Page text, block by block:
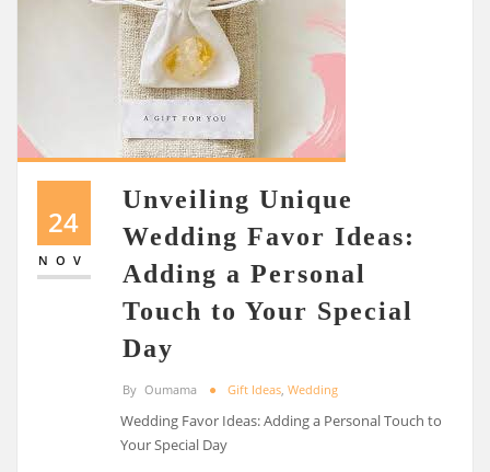
24
NOV
Unveiling Unique
Wedding Favor Ideas:
Adding a Personal
Touch to Your Special
Day
By Oumama Gift Ideas Wedding
Wedding Favor Ideas: Adding a Personal Touch to
Your Special Day